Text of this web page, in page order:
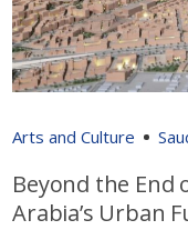
Arts and Culture
Beyond the End
Arabia’s Urban